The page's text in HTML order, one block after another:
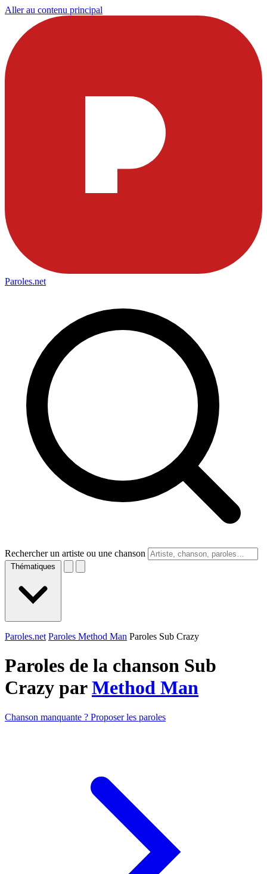
Aller au contenu principal
Paroles.net
Rechercher un artiste ou une chanson
Thématiques
Paroles.net Paroles Method Man Paroles Sub Crazy
Paroles de la chanson Sub
Crazy parMethod Man
Chanson manquante ? Proposer les paroles